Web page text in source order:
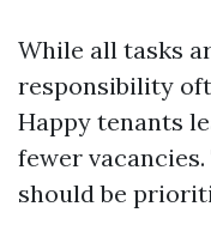
While all tasks
responsibility
Happy tenants
fewer
should be